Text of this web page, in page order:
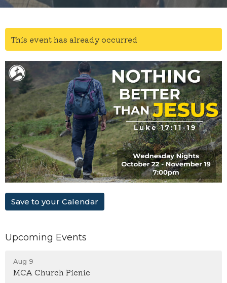
This event has already occurred
Save to your Calendar
Upcoming Events
Aug 9
MCA Church Picnic